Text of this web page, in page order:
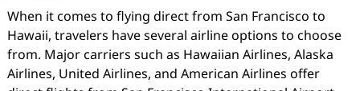
When it comes to flying direct from San Francisco to
Hawaii, travelers have several airline options to choose
from. Major carriers such as Hawaiian Airlines, Alaska
Airlines, United Airlines, and American Airlines offer